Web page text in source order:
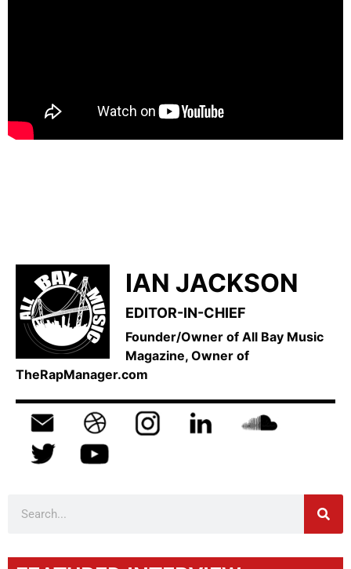
IAN JACKSON
EDITOR-IN-CHIEF
Founder/Owner of All Bay Music
Magazine, Owner of
TheRapManager.com